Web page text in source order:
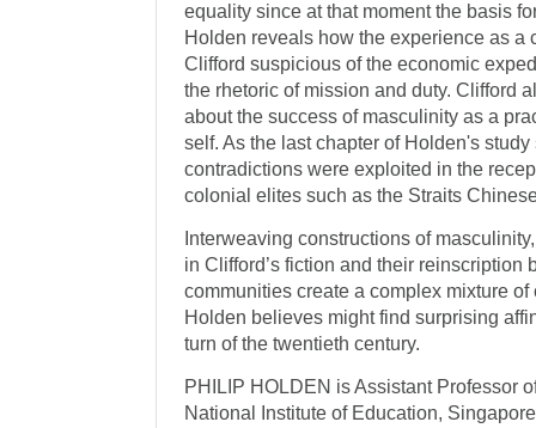
equality since at that moment the basis
Holden reveals how the experience as a
Clifford suspicious of the economic
the rhetoric of mission and duty. Clifford
about the success of masculinity as a
self. As the last chapter of Holden's
contradictions were exploited in the
colonial elites such as the Straits
Interweaving constructions of
in Clifford’s fiction and their reinscription
communities create a complex mixture
Holden believes might find surprising
turn of the twentieth century.
PHILIP HOLDEN is Assistant Professor
National Institute of Education,